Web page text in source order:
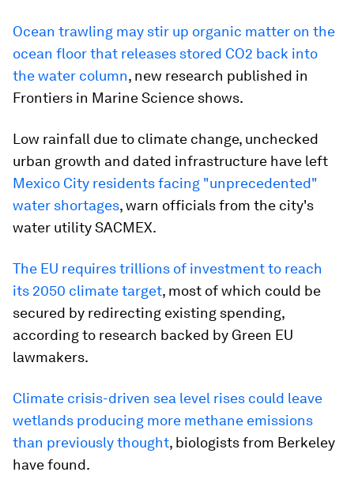
Ocean trawling may stir up organic matter on the
ocean floor that releases stored CO2 back into
the water column, new research published in
Frontiers in Marine Science shows.
Low rainfall due to climate change, unchecked
urban growth and dated infrastructure have left
Mexico City residents facing "unprecedented"
water shortages, warn officials from the city's
water utility SACMEX.
The EU requires trillions of investment to reach
its 2050 climate target, most of which could be
secured by redirecting existing spending,
according to research backed by Green EU
lawmakers.
Climate crisis-driven sea level rises could leave
wetlands producing more methane emissions
than previously thought, biologists from Berkeley
have found.